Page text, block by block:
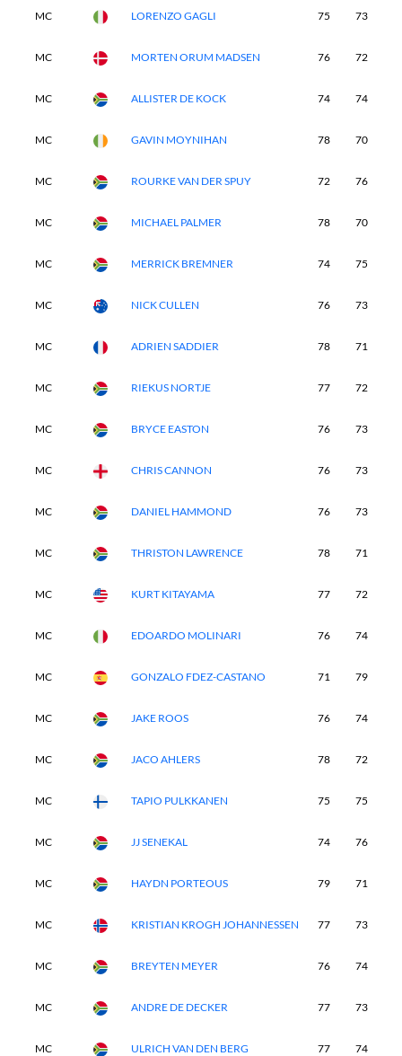
MC LORENZO GAGLI 75 73
MC MORTEN ORUM MADSEN 76 72
MC ALLISTER DE KOCK 74 74
MC GAVIN MOYNIHAN 78 70
MC ROURKE VAN DER SPUY 72 76
MC MICHAEL PALMER 78 70
MC MERRICK BREMNER 74 75
MC NICK CULLEN 76 73
MC ADRIEN SADDIER 78 71
MC RIEKUS NORTJE 77 72
MC BRYCE EASTON 76 73
MC CHRIS CANNON 76 73
MC DANIEL HAMMOND 76 73
MC THRISTON LAWRENCE 78 71
MC KURT KITAYAMA 77 72
MC EDOARDO MOLINARI 76 74
MC GONZALO FDEZ-CASTANO 71 79
MC JAKE ROOS 76 74
MC JACO AHLERS 78 72
MC TAPIO PULKKANEN 75 75
MC JJ SENEKAL 74 76
MC HAYDN PORTEOUS 79 71
MC KRISTIAN KROGH JOHANNESSEN 77 73
MC BREYTEN MEYER 76 74
MC ANDRE DE DECKER 77 73
MC ULRICH VAN DEN BERG 77 74